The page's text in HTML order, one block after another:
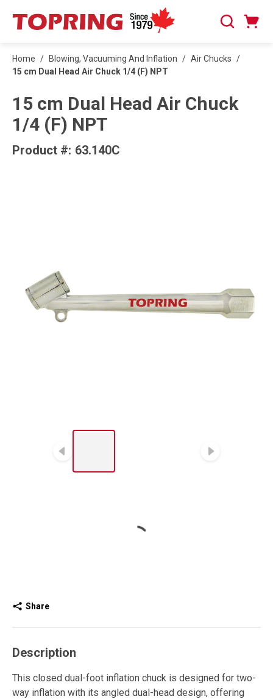
SKIP TO MAIN CONTENT
Search
Home / Blowing, Vacuuming And Inflation / Air Chucks /
15 cm Dual Head Air Chuck 1/4 (F) NPT
15 cm Dual Head Air Chuck
1/4 (F) NPT
Product #: 63.140C
Previous slide
Share
Description
This closed dual-foot inflation chuck is designed for two-
way inflation with its angled dual-head design, offering